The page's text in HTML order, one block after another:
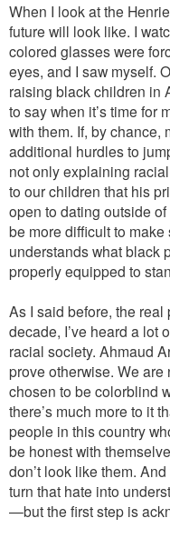
When I look at the
future will look like. I
colored glasses were
eyes, and I saw myself.
raising black children in
to say when it’s time for
with them. If, by chance,
additional hurdles to
not only explaining
to our children that his
open to dating outside
be more difficult to
understands what black
properly equipped to
As I said before, the
decade, I’ve heard a lot
racial society. Ahmaud
prove otherwise. We
chosen to be colorblind
there’s much more to it
people in this country
be honest with
don’t look like them.
turn that hate into
—but the first step is